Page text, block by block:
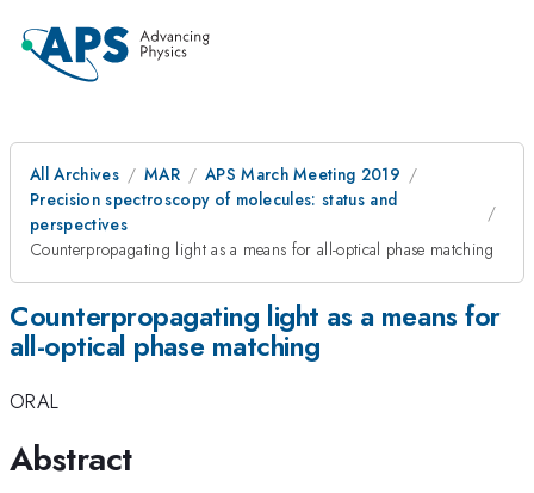
All Archives MAR
APS March Meeting 2019
Precision spectroscopy of molecules: status and
perspectives
Counterpropagating light as a means for all-optical phase matching
Counterpropagating light as a means for
all-optical phase matching
ORAL
Abstract